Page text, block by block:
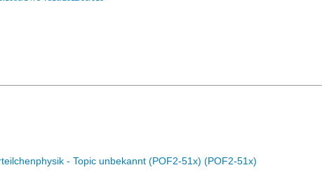
- Topic unbekannt (POF2-51x) (POF2-51x)